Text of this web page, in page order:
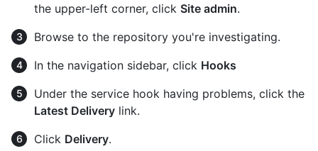
the upper-left corner, click Site admin.
Browse to the repository you're investigating.
In the navigation sidebar, click Hooks
Under the service hook having problems, click the
Latest Delivery link.
Click Delivery.